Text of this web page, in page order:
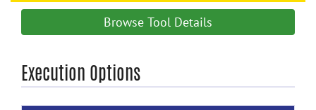
Browse Tool Details
Execution Options